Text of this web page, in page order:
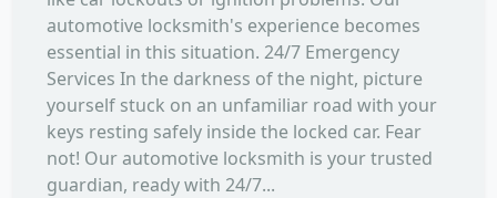
automotive locksmith's experience becomes
essential in this situation. 24/7 Emergency
Services In the darkness of the night, picture
yourself stuck on an unfamiliar road with your
keys resting safely inside the locked car. Fear
not! Our automotive locksmith is your trusted
guardian, ready with 24/7...